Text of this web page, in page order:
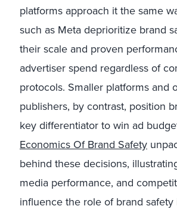
platforms approach it the same
such as Meta deprioritize brand
their scale and proven
advertiser spend regardless of
protocols. Smaller platforms and
publishers, by contrast, position
key differentiator to win ad
Economics Of Brand Safety
behind these decisions,
media performance, and
influence the role of brand safety